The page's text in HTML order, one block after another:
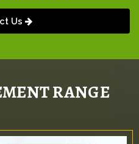
Us
RANGE